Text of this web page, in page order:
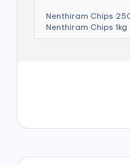
Nenthiram Chips
Nenthiram Chips 1kg